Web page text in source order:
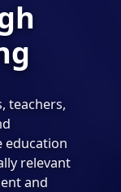
teachers,
education
relevant
and